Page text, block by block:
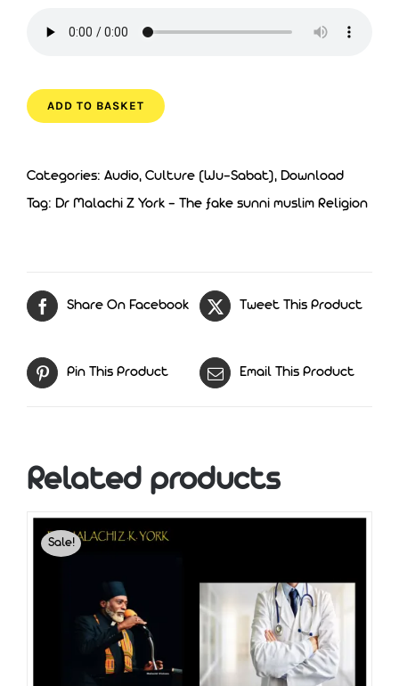
ADD TO BASKET
Categories: Audio, Culture (Wu-Sabat), Download
Tag: Dr Malachi Z York - The fake sunni muslim Religion
Share On Facebook Tweet This Product
Pin This Product Email This Product
Related products
Sale!